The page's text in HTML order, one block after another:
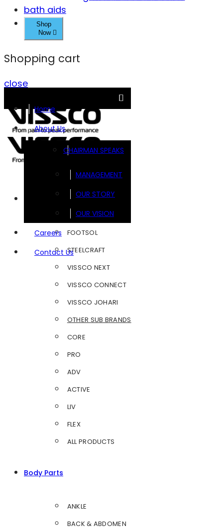
bath aids
Shop
Now
Shopping cart
close
Home
About Us
CHAIRMAN SPEAKS
MANAGEMENT
OUR STORY
OUR VISION
Careers
Contact Us
FOOTSOL
STEELCRAFT
VISSCO NEXT
VISSCO CONNECT
VISSCO JOHARI
OTHER SUB BRANDS
CORE
PRO
ADV
ACTIVE
LIV
FLEX
ALL PRODUCTS
Body Parts
ANKLE
BACK & ABDOMEN